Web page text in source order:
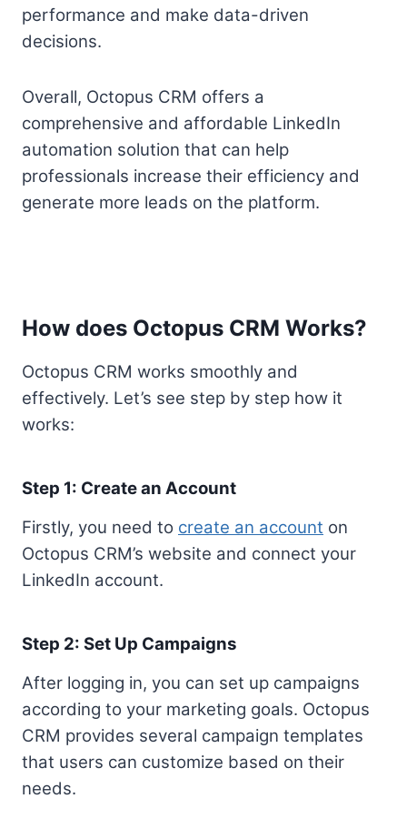
performance and make data-driven
decisions.
Overall, Octopus CRM offers a
comprehensive and affordable LinkedIn
automation solution that can help
professionals increase their efficiency and
generate more leads on the platform.
How does Octopus CRM Works?
Octopus CRM works smoothly and
effectively. Let’s see step by step how it
works:
Step 1: Create an Account
Firstly, you need to create an account on
Octopus CRM’s website and connect your
LinkedIn account.
Step 2: Set Up Campaigns
After logging in, you can set up campaigns
according to your marketing goals. Octopus
CRM provides several campaign templates
that users can customize based on their
needs.